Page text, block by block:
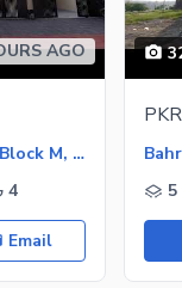
Service
AGO
Bahria Town Phase 8 - Block M, Bahria Town Phase 8
4
Email
PKR